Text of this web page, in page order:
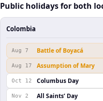
Public holidays for both
Colombia
Aug 7 Battle of Boyacá
Aug 17 Assumption of Mary
Oct 12 Columbus Day
Nov 2 All Saints’ Day